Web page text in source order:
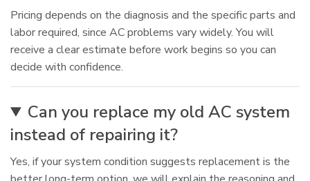
Pricing depends on the diagnosis and the specific parts and
labor required, since AC problems vary widely. You will
receive a clear estimate before work begins so you can
decide with confidence.
Can you replace my old AC system
instead of repairing it?
Yes, if your system condition suggests replacement is the